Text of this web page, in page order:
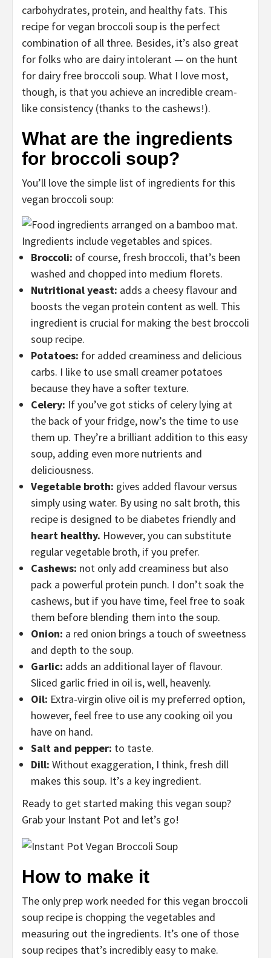
carbohydrates, protein, and healthy fats. This
recipe for vegan broccoli soup is the perfect
combination of all three. Besides, it’s also great
for folks who are dairy intolerant — on the hunt
for dairy free broccoli soup. What I love most,
though, is that you achieve an incredible cream-
like consistency (thanks to the cashews!).
What are the ingredients
for broccoli soup?
You’ll love the simple list of ingredients for this
vegan broccoli soup:
Broccoli: of course, fresh broccoli, that’s been
washed and chopped into medium florets.
Nutritional yeast: adds a cheesy flavour and
boosts the vegan protein content as well. This
ingredient is crucial for making the best broccoli
soup recipe.
Potatoes: for added creaminess and delicious
carbs. I like to use small creamer potatoes
because they have a softer texture.
Celery: If you’ve got sticks of celery lying at
the back of your fridge, now’s the time to use
them up. They’re a brilliant addition to this easy
soup, adding even more nutrients and
deliciousness.
Vegetable broth: gives added flavour versus
simply using water. By using no salt broth, this
recipe is designed to be diabetes friendly and
heart healthy. However, you can substitute
regular vegetable broth, if you prefer.
Cashews: not only add creaminess but also
pack a powerful protein punch. I don’t soak the
cashews, but if you have time, feel free to soak
them before blending them into the soup.
Onion: a red onion brings a touch of sweetness
and depth to the soup.
Garlic: adds an additional layer of flavour.
Sliced garlic fried in oil is, well, heavenly.
Oil: Extra-virgin olive oil is my preferred option,
however, feel free to use any cooking oil you
have on hand.
Salt and pepper: to taste.
Dill: Without exaggeration, I think, fresh dill
makes this soup. It’s a key ingredient.
Ready to get started making this vegan soup?
Grab your Instant Pot and let’s go!
How to make it
The only prep work needed for this vegan broccoli
soup recipe is chopping the vegetables and
measuring out the ingredients. It’s one of those
soup recipes that’s incredibly easy to make.